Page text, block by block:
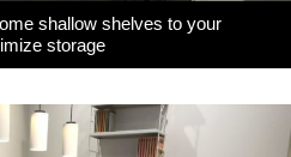
shallow shelves to your
storage